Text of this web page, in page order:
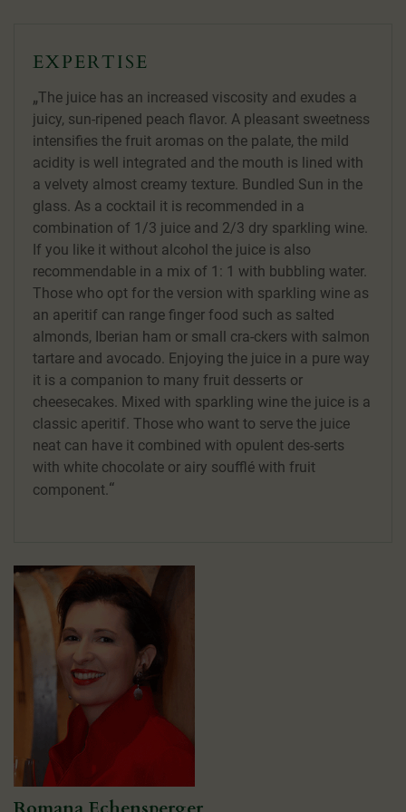
EXPERTISE
The juice has an increased viscosity and exudes a
juicy, sun-ripened peach flavor. A pleasant sweetness
intensifies the fruit aromas on the palate, the mild
acidity is well integrated and the mouth is lined with
a velvety almost creamy texture. Bundled Sun in the
glass. As a cocktail it is recommended in a
combination of 1/3 juice and 2/3 dry sparkling wine.
If you like it without alcohol the juice is also
recommendable in a mix of 1: 1 with bubbling water.
Those who opt for the version with sparkling wine as
an aperitif can range finger food such as salted
almonds, Iberian ham or small cra-ckers with salmon
tartare and avocado. Enjoying the juice in a pure way
it is a companion to many fruit desserts or
cheesecakes. Mixed with sparkling wine the juice is a
classic aperitif. Those who want to serve the juice
neat can have it combined with opulent des-serts
with white chocolate or airy soufflé with fruit
component.